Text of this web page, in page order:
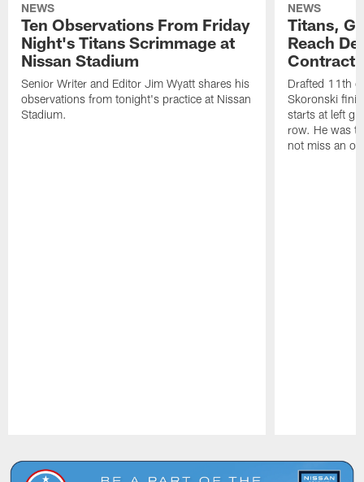
NEWS
Ten Observations From Friday
Night's Titans Scrimmage at
Nissan Stadium
Senior Writer and Editor Jim Wyatt shares his
observations from tonight's practice at Nissan
Stadium.
NEWS
Titans,
Reach
Contract
Drafted 11th
Skoronski
starts at left
row. He was
not miss an